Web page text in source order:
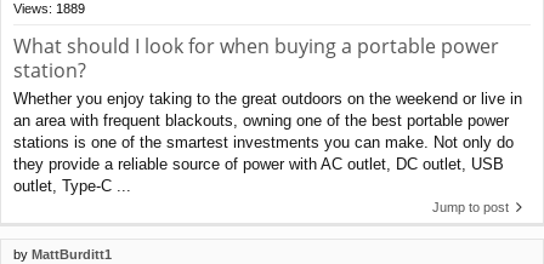
Views: 1889
What should I look for when buying a portable power
station?
Whether you enjoy taking to the great outdoors on the weekend or live in
an area with frequent blackouts, owning one of the best portable power
stations is one of the smartest investments you can make. Not only do
they provide a reliable source of power with AC outlet, DC outlet, USB
outlet, Type-C ...
Jump to post
by MattBurditt1